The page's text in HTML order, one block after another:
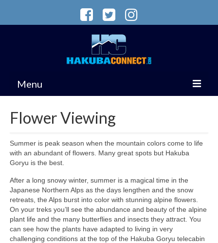
Menu
VISIT HAKUBA
WINTER
Services
Summer
Shopping
Flower Viewing
Summer is peak season when the mountain colors come to life
with an abundant of flowers. Many great spots but Hakuba
Goryu is the best.
After a long snowy winter, summer is a magical time in the
Japanese Northern Alps as the days lengthen and the snow
retreats, the Alps burst into color with stunning alpine flowers.
On your treks you’ll see the abundance and beauty of the alpine
plant life and the many butterflies and insects they attract. You
can see how the plants have adapted to living in very
challenging conditions at the top of the Hakuba Goryu telecabin